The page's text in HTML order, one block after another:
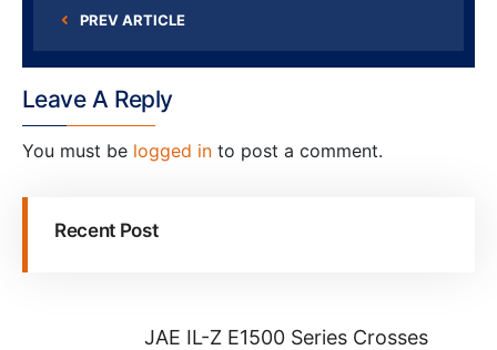
PREV ARTICLE
Leave A Reply
You must be logged in to post a comment.
Recent Post
JAE IL-Z E1500 Series Crosses